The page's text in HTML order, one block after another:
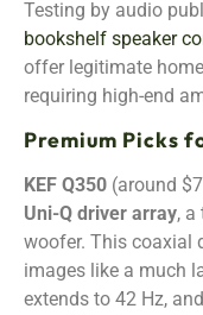
Testing by audio
bookshelf speaker
offer legitimate
requiring high-end
Premium Picks
KEF Q350 (around
Uni-Q driver array, a
woofer. This coaxial
images like a much
extends to 42 Hz,